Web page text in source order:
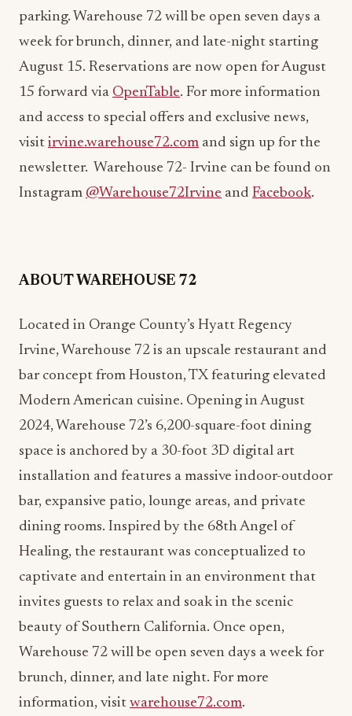
parking. Warehouse 72 will be open seven days a
week for brunch, dinner, and late-night starting
August 15. Reservations are now open for August
15 forward via OpenTable. For more information
and access to special offers and exclusive news,
visit irvine.warehouse72.com and sign up for the
newsletter. Warehouse 72- Irvine can be found on
Instagram @Warehouse72Irvine and Facebook.
ABOUT WAREHOUSE 72
Located in Orange County’s Hyatt Regency
Irvine, Warehouse 72 is an upscale restaurant and
bar concept from Houston, TX featuring elevated
Modern American cuisine. Opening in August
2024, Warehouse 72’s 6,200-square-foot dining
space is anchored by a 30-foot 3D digital art
installation and features a massive indoor-outdoor
bar, expansive patio, lounge areas, and private
dining rooms. Inspired by the 68th Angel of
Healing, the restaurant was conceptualized to
captivate and entertain in an environment that
invites guests to relax and soak in the scenic
beauty of Southern California. Once open,
Warehouse 72 will be open seven days a week for
brunch, dinner, and late night. For more
information, visit warehouse72.com.